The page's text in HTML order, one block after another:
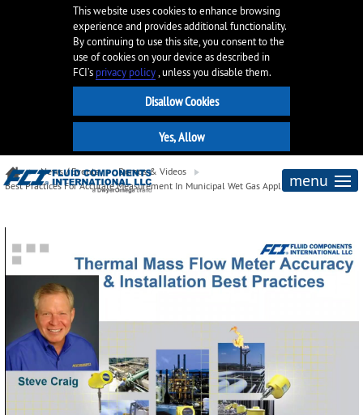
This website uses cookies to enhance browsing
experience and provides additional functionality.
By continuing to use this site, you consent to the
use of cookies on your device as described in
FCI’s privacy policy, unless you disable them.
menu
News / Events
Demos & Videos
Best Practices For Accurate Measurement In Municipal Wet Gas Applications